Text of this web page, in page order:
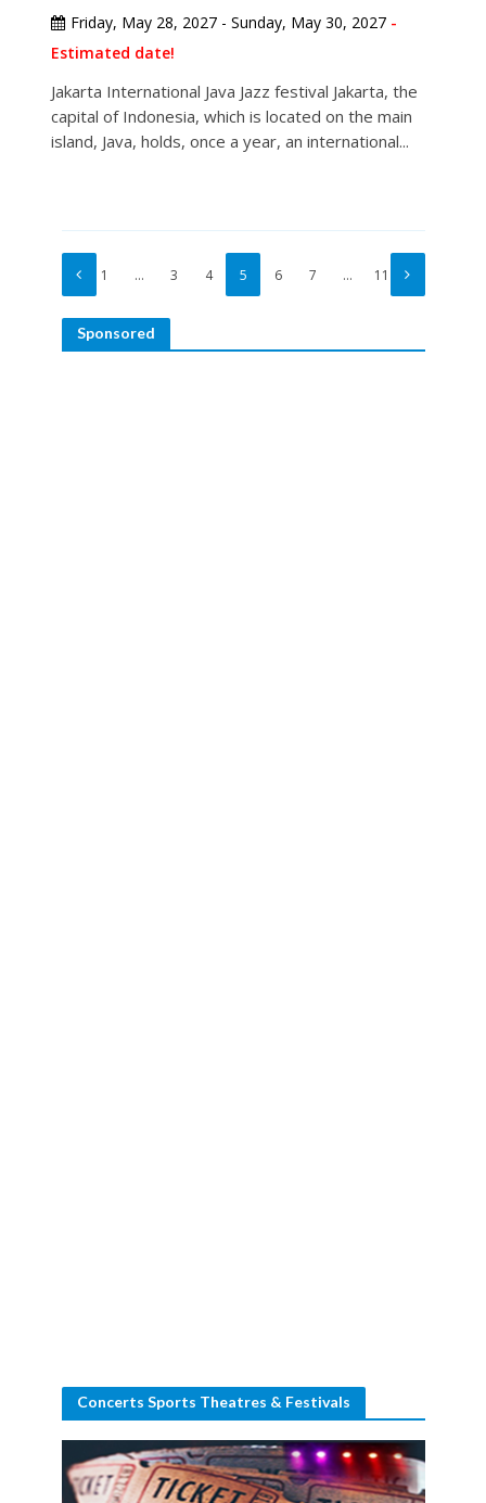
Friday, May 28, 2027 - Sunday, May 30, 2027-
Estimated date!
Jakarta International Java Jazz festival Jakarta, the
capital of Indonesia, which is located on the main
island, Java, holds, once a year, an international...
1 … 3 4 5 6 7 … 11
Sponsored
Concerts Sports Theatres & Festivals